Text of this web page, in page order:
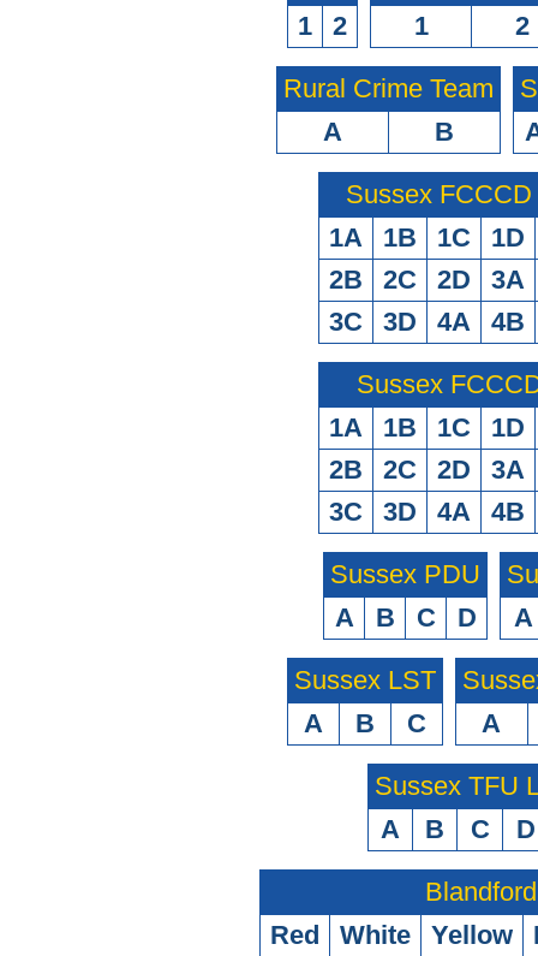
1
2
1
2
Rural Crime Team
A
B
Sussex
1A
1B 1C
1D
2B
2C 2D
3A
3C
3D 4A 4B
Sussex
1A
1B 1C
1D
2B
2C 2D
3A
3C
3D 4A 4B
Sussex PDU
A
B C D
A
Sussex LST
A
B C
A
Sussex TFU
A
B C D
Blandford
Red
White Yellow